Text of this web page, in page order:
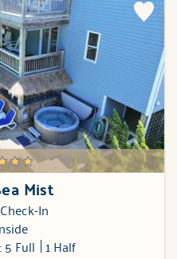
Mist
In
5 Full 1 Half